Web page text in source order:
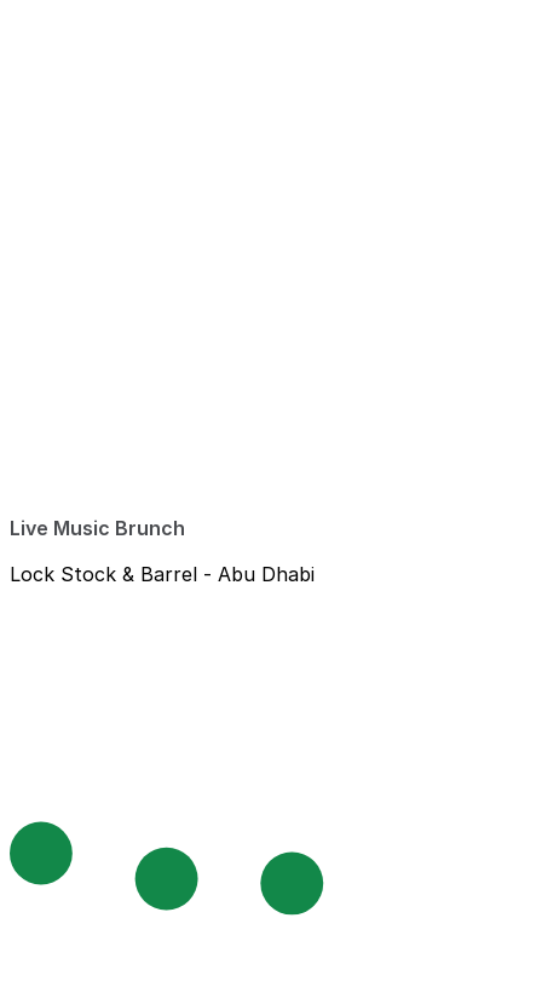
Live Music Brunch
Lock Stock & Barrel - Abu Dhabi